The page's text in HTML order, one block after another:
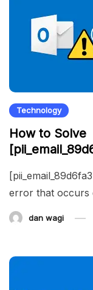
Technology
How to Solve
error that occurs
dan wagi